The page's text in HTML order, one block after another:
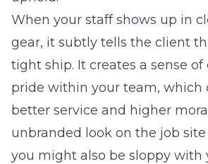
When your staff shows up in
gear, it subtly tells the client
tight ship. It creates a sense of
pride within your team, which
better service and higher
unbranded look on the job
you might also be sloppy with